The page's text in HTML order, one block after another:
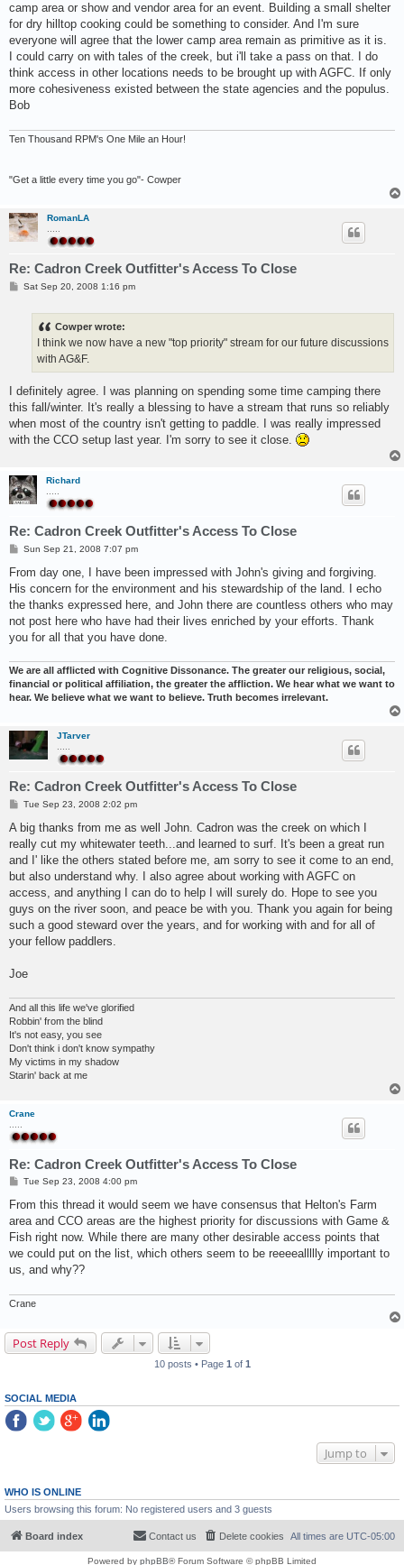
camp area or show and vendor area for an event. Building a small shelter
for dry hilltop cooking could be something to consider. And I'm sure
everyone will agree that the lower camp area remain as primitive as it is.
I could carry on with tales of the creek, but i'll take a pass on that. I do
think access in other locations needs to be brought up with AGFC. If only
more cohesiveness existed between the state agencies and the populus.
Bob
Ten Thousand RPM's One Mile an Hour!
"Get a little every time you go"- Cowper
RomanLA
Re: Cadron Creek Outfitter's Access To Close
PSat Sep 20, 2008 1:16 pm
Cowper wrote:
I think we now have a new "top priority" stream for our future discussions
with AG&F.
I definitely agree. I was planning on spending some time camping there
this fall/winter. It's really a blessing to have a stream that runs so reliably
when most of the country isn't getting to paddle. I was really impressed
with the CCO setup last year. I'm sorry to see it close.
Richard
.....
Re: Cadron Creek Outfitter's Access To Close
P
s
Sun Sep 21, 2008 7:07 pm
From day one, I have been impressed with John's giving and forgiving.
His concern for the environment and his stewardship of the land. I echo
the thanks expressed here, and John there are countless others who may
not post here who have had their lives enriched by your efforts. Thank
you for all that you have done.
We are all afflicted with Cognitive Dissonance. The greater our religious, social,
financial or political affiliation, the greater the affliction. We hear what we want to
hear. We believe what we want to believe. Truth becomes irrelevant.
JTarver
.....
Re: Cadron Creek Outfitter's Access To Close
P
s
Tue Sep 23, 2008 2:02 pm
A big thanks from me as well John. Cadron was the creek on which I
really cut my whitewater teeth...and learned to surf. It's been a great run
and I' like the others stated before me, am sorry to see it come to an end,
but also understand why. I also agree about working with AGFC on
access, and anything I can do to help I will surely do. Hope to see you
guys on the river soon, and peace be with you. Thank you again for being
such a good steward over the years, and for working with and for all of
your fellow paddlers.
Joe
And all this life we've glorified
Robbin' from the blind
It's not easy, you see
Don't think i don't know sympathy
My victims in my shadow
Starin' back at me
Crane
Re: Cadron Creek Outfitter's Access To Close
P
s
Tue Sep 23, 2008 4:00 pm
From this thread it would seem we have consensus that Helton's Farm
area and CCO areas are the highest priority for discussions with Game &
Fish right now. While there are many other desirable access points that
we could put on the list, which others seem to be reeeeallllly important to
us, and why??
Crane
Post Reply
10 posts • Page 1 of 1
SOCIAL MEDIA
Jump to
WHO IS ONLINE
Users browsing this forum: No registered users and 3 guests
Board index All times are UTC-05:00
Delete cookies
Contact us
Powered by phpBB® Forum Software © phpBB Limited